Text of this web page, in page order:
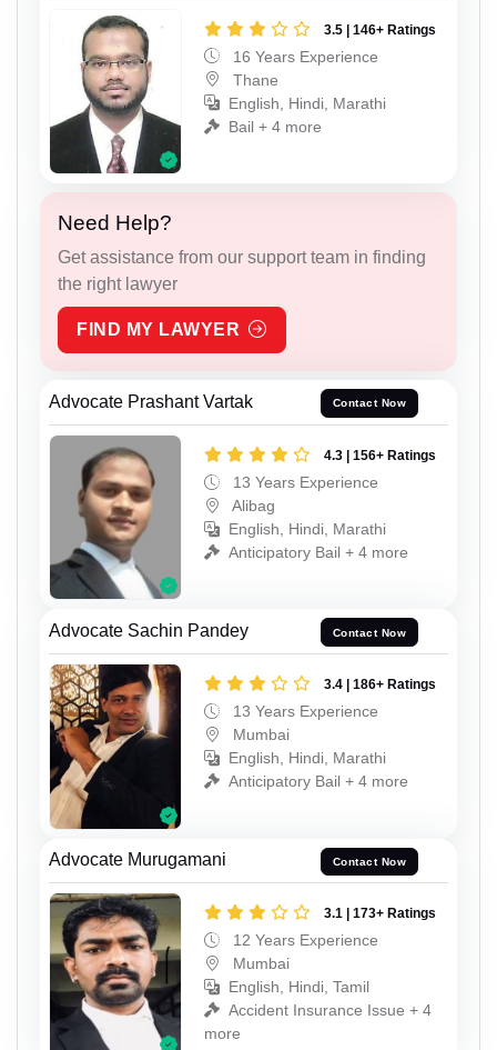
3.5 | 146+ Ratings
16 Years Experience
Thane
English, Hindi, Marathi
Bail + 4 more
Need Help?
Get assistance from our support team in finding
the right lawyer
FIND MY LAWYER
Advocate Prashant Vartak Contact Now
4.3 | 156+ Ratings
13 Years Experience
Alibag
English, Hindi, Marathi
Anticipatory Bail + 4 more
Advocate Sachin Pandey Contact Now
3.4 | 186+ Ratings
13 Years Experience
Mumbai
English, Hindi, Marathi
Anticipatory Bail + 4 more
Advocate Murugamani Contact Now
3.1 | 173+ Ratings
12 Years Experience
Mumbai
English, Hindi, Tamil
Accident Insurance Issue + 4
more